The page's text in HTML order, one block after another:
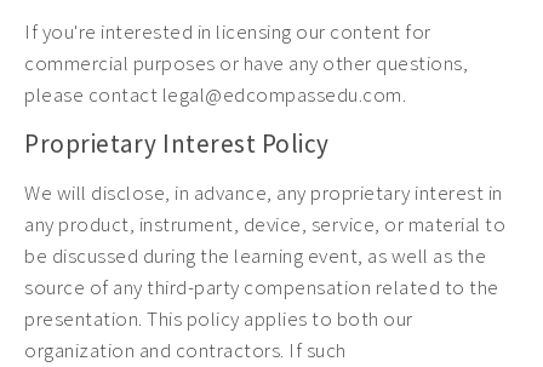
If you're interested in licensing our content for
commercial purposes or have any other questions,
please contact legal@edcompassedu.com.
Proprietary Interest Policy
We will disclose, in advance, any proprietary interest in
any product, instrument, device, service, or material to
be discussed during the learning event, as well as the
source of any third-party compensation related to the
presentation. This policy applies to both our
organization and contractors. If such